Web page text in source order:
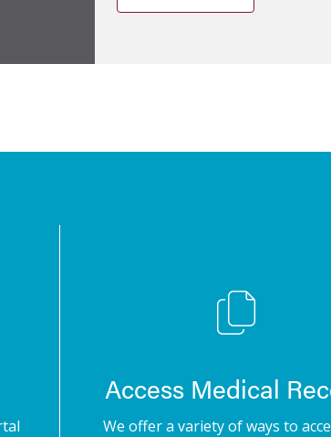
Access Medical
We offer a variety of ways to